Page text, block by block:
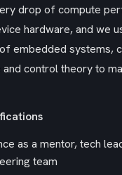
drop of compute
hardware, and we
embedded systems,
control theory to
as a mentor, tech
team